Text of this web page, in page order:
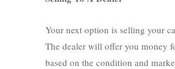
Your next option is selling your
The dealer will offer you money
based on the condition and